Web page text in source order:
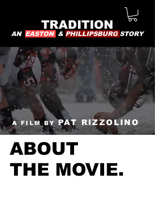
TRADITION
AN EASTON & PHILLIPSBURG STORY
A FILM BY PAT RIZZOLINO
ABOUT
THE MOVIE.